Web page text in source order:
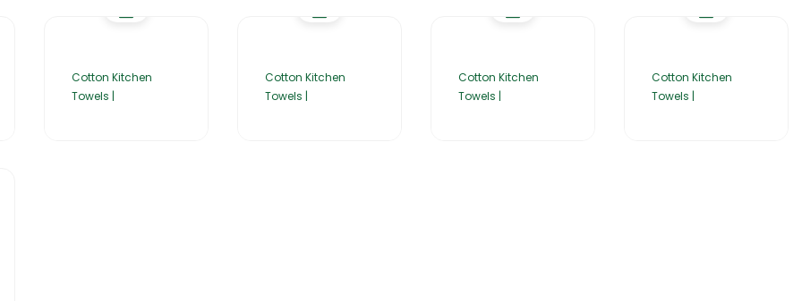
Cotton Kitchen
Towels |
Cotton Kitchen
Towels |
Cotton Kitchen
Towels |
Cotton Kitchen
Towels |